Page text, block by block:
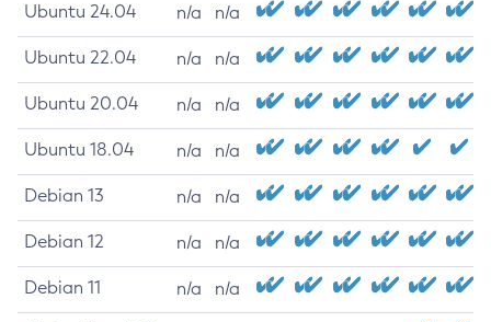
Ubuntu 24.04 n/a n/a
Ubuntu 22.04 n/a n/a
Ubuntu 20.04 n/a n/a
Ubuntu 18.04 n/a n/a
Debian 13 n/a n/a
Debian 12 n/a n/a
Debian 11 n/a n/a